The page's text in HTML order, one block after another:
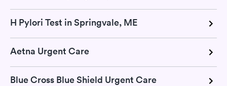
H Pylori Test in Springvale, ME
Aetna Urgent Care
Blue Cross Blue Shield Urgent Care